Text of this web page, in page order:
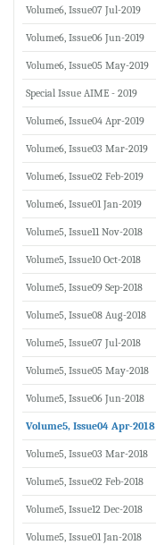
Volume6, Issue07 Jul-2019
Volume6, Issue06 Jun-2019
Volume6, Issue05 May-2019
Special Issue AIME - 2019
Volume6, Issue04 Apr-2019
Volume6, Issue03 Mar-2019
Volume6, Issue02 Feb-2019
Volume6, Issue01 Jan-2019
Volume5, Issue11 Nov-2018
Volume5, Issue10 Oct-2018
Volume5, Issue09 Sep-2018
Volume5, Issue08 Aug-2018
Volume5, Issue07 Jul-2018
Volume5, Issue05 May-2018
Volume5, Issue06 Jun-2018
Volume5, Issue04 Apr-2018
Volume5, Issue03 Mar-2018
Volume5, Issue02 Feb-2018
Volume5, Issue12 Dec-2018
Volume5, Issue01 Jan-2018